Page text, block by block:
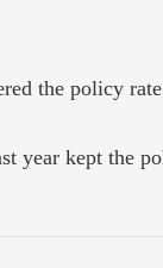
the policy
year kept the